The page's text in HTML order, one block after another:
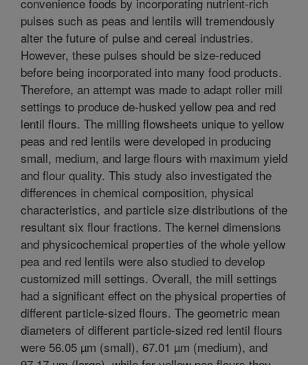
pulses such as peas and lentils will tremendously
alter the future of pulse and cereal industries.
However, these pulses should be size-reduced
before being incorporated into many food products.
Therefore, an attempt was made to adapt roller mill
settings to produce de-husked yellow pea and red
lentil flours. The milling flowsheets unique to yellow
peas and red lentils were developed in producing
small, medium, and large flours with maximum yield
and flour quality. This study also investigated the
differences in chemical composition, physical
characteristics, and particle size distributions of the
resultant six flour fractions. The kernel dimensions
and physicochemical properties of the whole yellow
pea and red lentils were also studied to develop
customized mill settings. Overall, the mill settings
had a significant effect on the physical properties of
different particle-sized flours. The geometric mean
diameters of different particle-sized red lentil flours
were 56.05 µm (small), 67.01 µm (medium), and